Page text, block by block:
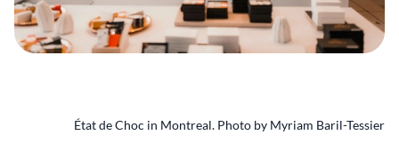
État de Choc in Montreal. Photo by Myriam Baril-Tessier